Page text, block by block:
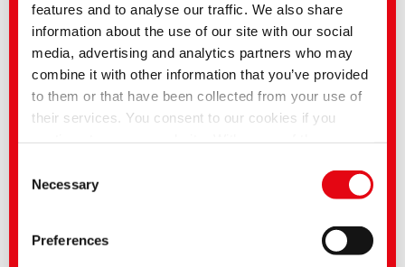
features and to analyse our traffic. We also share
information about the use of our site with our social
media, advertising and analytics partners who may
combine it with other information that you’ve provided
to them or that have been collected from your use of
their services. You consent to our cookies if you
transferred to the USA and processed by US
authorities. According to the current legal situation,
the USA is considered an unsafe third country with an
inadequate level of data protection. Companies in the
Selection
Necessary
Preferences
Sector Language